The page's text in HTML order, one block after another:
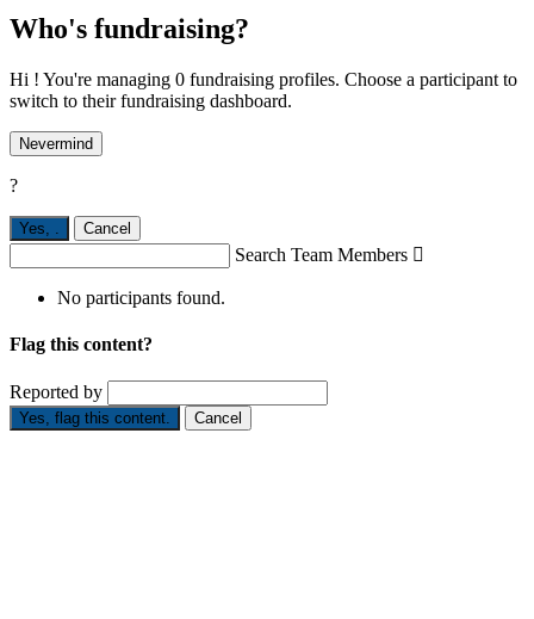
Who's fundraising?
Hi ! You're managing 0 fundraising profiles. Choose a participant to
switch to their fundraising dashboard.
Nevermind
?
Yes, Cancel
Search Team Members 
No participants found.
Flag this content?
Reported by
Yes, flag this content. Cancel